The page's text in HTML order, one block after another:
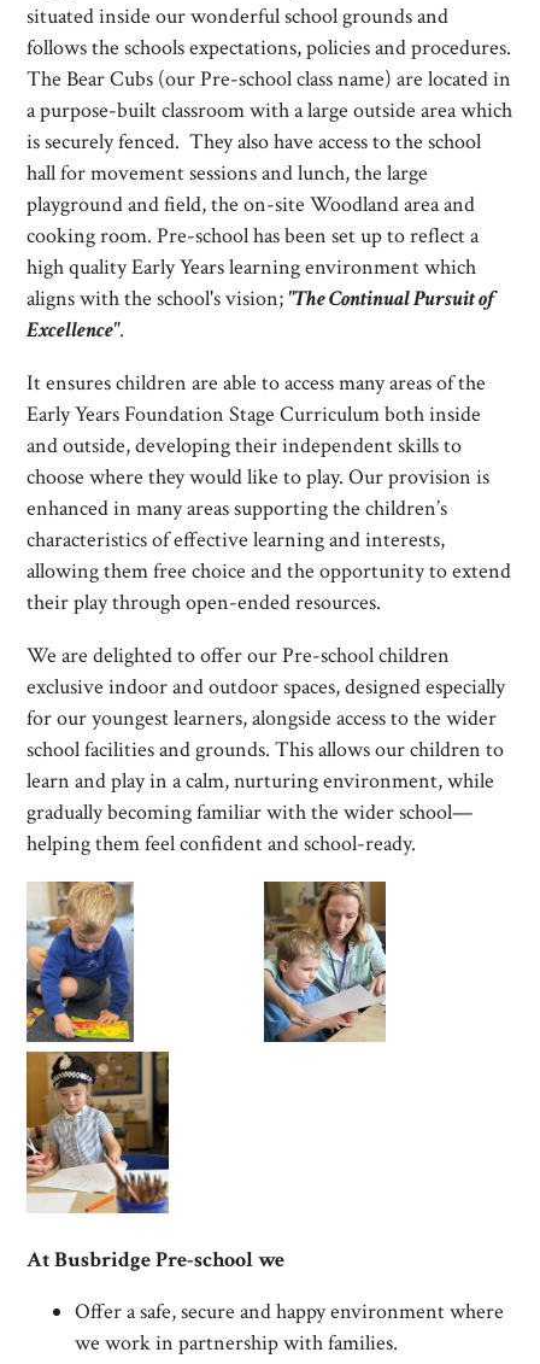
situated inside our wonderful school grounds and
follows the schools expectations, policies and procedures.
The Bear Cubs (our Pre-school class name) are located in
a purpose-built classroom with a large outside area which
is securely fenced. They also have access to the school
hall for movement sessions and lunch, the large
playground and field, the on-site Woodland area and
cooking room. Pre-school has been set up to reflect a
high quality Early Years learning environment which
aligns with the school's vision; "The Continual Pursuit of
Excellence".
It ensures children are able to access many areas of the
Early Years Foundation Stage Curriculum both inside
and outside, developing their independent skills to
choose where they would like to play. Our provision is
enhanced in many areas supporting the children’s
characteristics of effective learning and interests,
allowing them free choice and the opportunity to extend
their play through open-ended resources.
We are delighted to offer our Pre-school children
exclusive indoor and outdoor spaces, designed especially
for our youngest learners, alongside access to the wider
school facilities and grounds. This allows our children to
learn and play in a calm, nurturing environment, while
gradually becoming familiar with the wider school—
helping them feel confident and school-ready.
At Busbridge Pre-school we
Offer a safe, secure and happy environment where
we work in partnership with families.